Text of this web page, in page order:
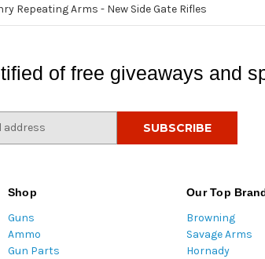
of free giveaways and
Shop
Guns
Ammo
Gun Parts
Our Top
Browning
Savage Arms
Hornady